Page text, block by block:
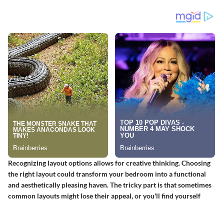
Recognizing layout options allows for creative thinking. Choosing
the right layout could transform your bedroom into a functional
and aesthetically pleasing haven. The tricky part is that sometimes
common layouts might lose their appeal, or you'll find yourself